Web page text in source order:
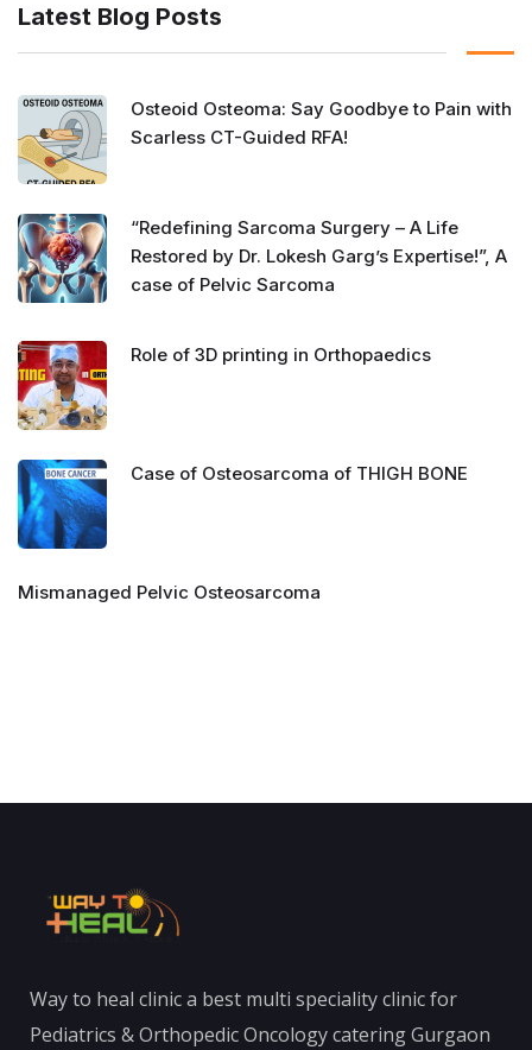
Latest Blog Posts
Osteoid Osteoma: Say Goodbye to Pain with
Scarless CT-Guided RFA!
“Redefining Sarcoma Surgery – A Life
Restored by Dr. Lokesh Garg’s Expertise!”, A
case of Pelvic Sarcoma
Role of 3D printing in Orthopaedics
Case of Osteosarcoma of THIGH BONE
Mismanaged Pelvic Osteosarcoma
Way to heal clinic a best multi speciality clinic for
Pediatrics & Orthopedic Oncology catering Gurgaon